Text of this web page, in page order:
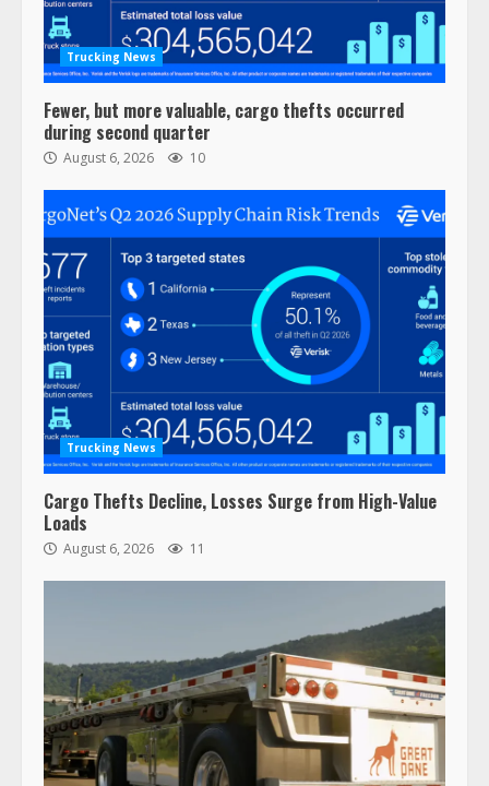
Trucking News
Fewer, but more valuable, cargo thefts occurred
during second quarter
August 6, 2026 10
Trucking News
Cargo Thefts Decline, Losses Surge from High-Value
Loads
August 6, 2026 11
47,000 Kenworth, Peterbilt trucks